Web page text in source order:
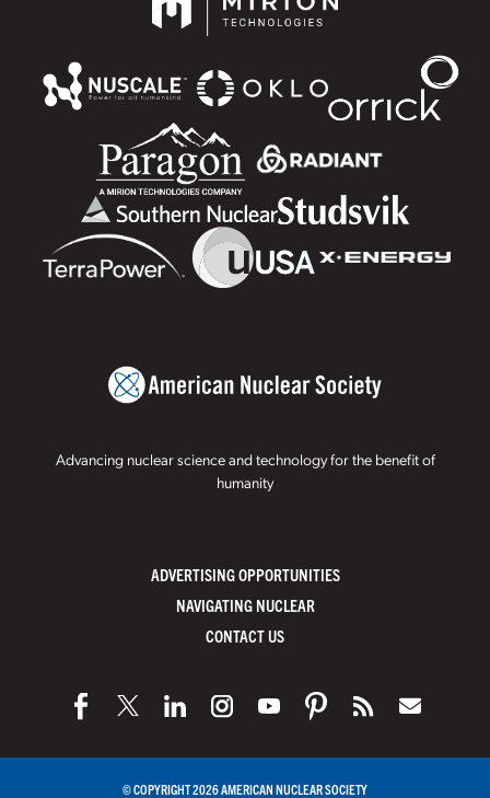
Advancing nuclear science and technology for the benefit of
humanity
ADVERTISING OPPORTUNITIES
NAVIGATING NUCLEAR
CONTACT US
© COPYRIGHT 2026 AMERICAN NUCLEAR SOCIETY